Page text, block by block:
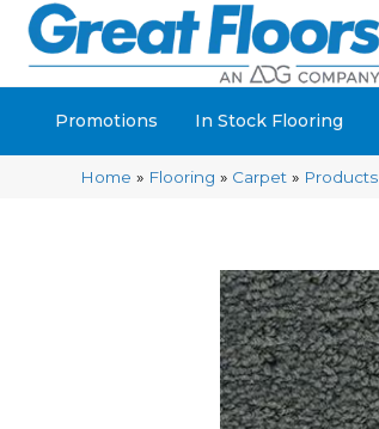
Promotions In Stock Flooring
Home » Flooring » Carpet » Products